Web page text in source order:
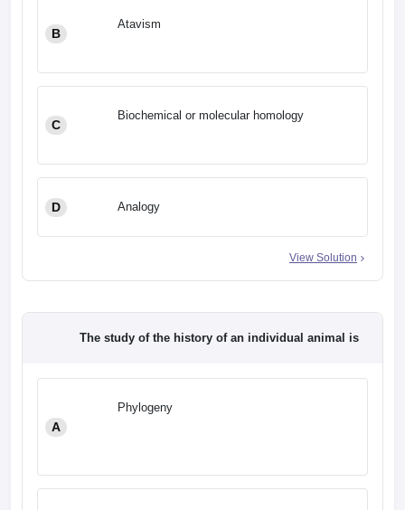
B
Atavism
C
Biochemical or molecular homology
D Analogy
View Solution
The study of the history of an individual animal is
A
Phylogeny